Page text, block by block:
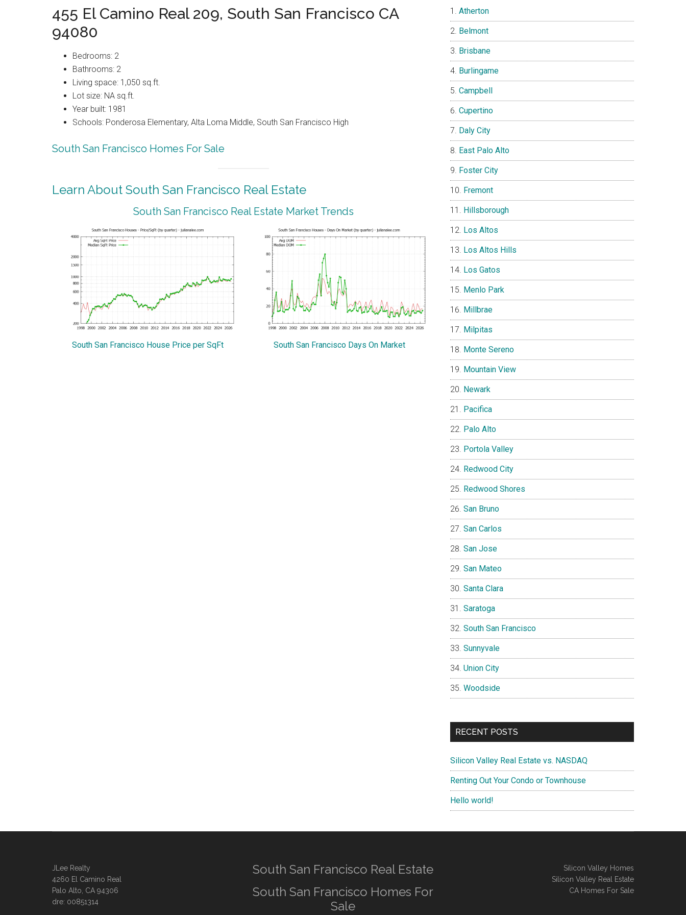
455 El Camino Real 209, South San Francisco CA
94080
Bedrooms: 2
Bathrooms: 2
Living space: 1,050 sq.ft.
Lot size: NA sq.ft.
Year built: 1981
Schools: Ponderosa Elementary, Alta Loma Middle, South San Francisco High
South San Francisco Homes For Sale
Learn About South San Francisco Real Estate
South San Francisco Real Estate Market Trends
South San Francisco House Price per SqFt South San Francisco Days On Market
Atherton
Belmont
Brisbane
Burlingame
Campbell
Cupertino
Daly City
East Palo Alto
Foster City
Fremont
Hillsborough
Los Altos
Los Altos Hills
Los Gatos
Menlo Park
Millbrae
Milpitas
Monte Sereno
Mountain View
Newark
Pacifica
Palo Alto
Portola Valley
Redwood City
Redwood Shores
San Bruno
San Carlos
San Jose
San Mateo
Santa Clara
Saratoga
South San Francisco
Sunnyvale
Union City
Woodside
RECENT POSTS
Silicon Valley Real Estate vs. NASDAQ
Renting Out Your Condo or Townhouse
Hello world!
JLee Realty
4260 El Camino Real
Palo Alto, CA 94306
dre: 00851314
South San Francisco Real Estate
South San Francisco Homes For
Sale
Silicon Valley Homes
Silicon Valley Real Estate
CA Homes For Sale